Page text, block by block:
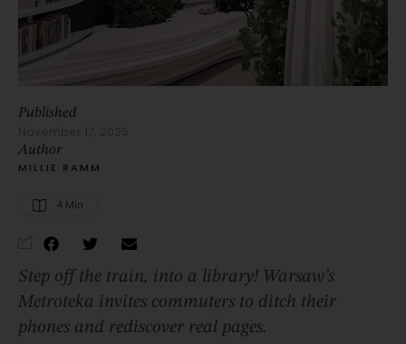
Published
Author
MILLIE RAMM
4 Min
Step off the train, into a library! Warsaw’s
Metroteka invites commuters to ditch their
phones and rediscover real pages.